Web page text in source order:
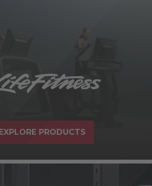
EXPLORE PRODUCTS